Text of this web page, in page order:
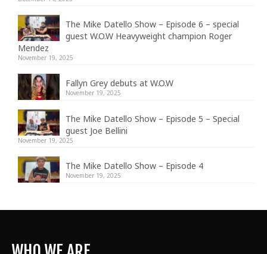
The Mike Datello Show – Episode 6 – special
guest W.O.W Heavyweight champion Roger
Mendez
November 19, 2025
Fallyn Grey debuts at W.O.W
November 19, 2025
The Mike Datello Show – Episode 5 – Special
guest Joe Bellini
November 19, 2025
The Mike Datello Show – Episode 4
November 19, 2025